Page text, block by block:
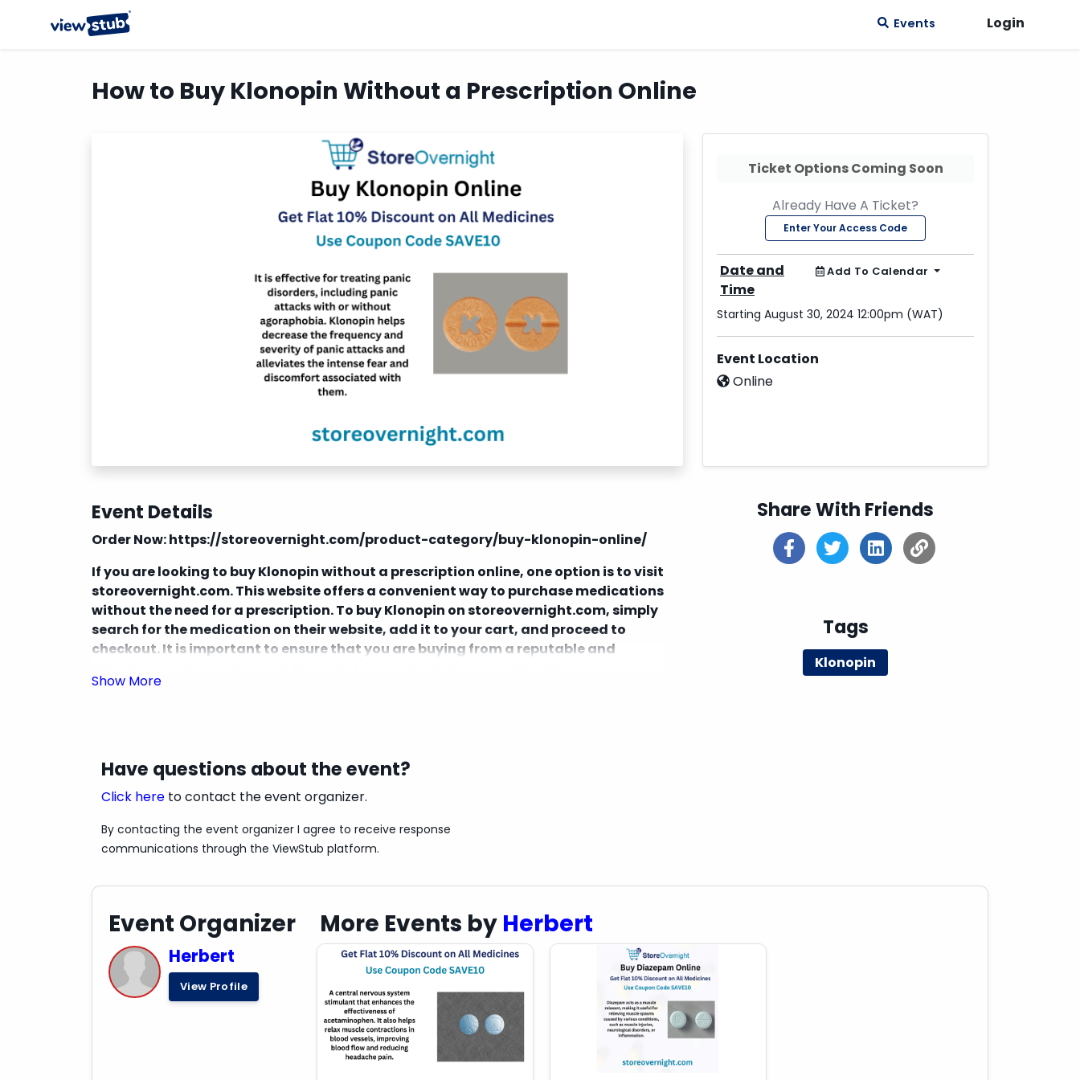
Events Login
How to Buy Klonopin Without a Prescription Online
Event Details
Order Now:https://storeovernight.com/product-category/buy-klonopin-online/
If you are looking to buy Klonopin without a prescription online, one option is to visit
storeovernight.com. This website offers a convenient way to purchase medications
without the need for a prescription. To buy Klonopin on storeovernight.com, simply
search for the medication on their website, add it to your cart, and proceed to
checkout. It is important to ensure that you are buying from a reputable and
Additionally, be aware of the legality and potential risks associated with
Ticket Options Coming Soon
Already Have A Ticket?
Enter Your Access Code
Date and
Time
Add To Calendar
Starting August 30, 2024 12:00pm (WAT)
Event Location
Online
Share With Friends
Tags
Klonopin
Have questions about the event?
Click here to contact the event organizer.
By contacting the event organizer I agree to receive response
communications through the ViewStub platform.
Event Organizer
Herbert
View Profile
More Events by Herbert